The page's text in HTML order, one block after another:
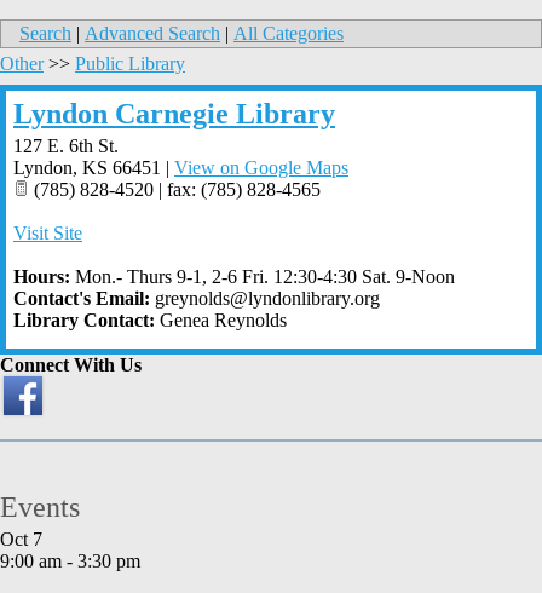
Search | Advanced Search | All Categories
Other>> Public Library
Lyndon Carnegie Library
127 E. 6th St.
Lyndon, KS 66451 | View on Google Maps
(785) 828-4520 | fax: (785) 828-4565
Visit Site
Hours: Mon.- Thurs 9-1, 2-6 Fri. 12:30-4:30 Sat. 9-Noon
Contact's Email: greynolds@lyndonlibrary.org
Library Contact: Genea Reynolds
Connect With Us
Events
Oct 7
9:00 am - 3:30 pm